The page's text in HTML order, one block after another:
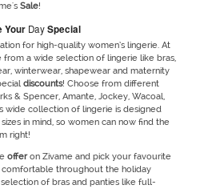
Sale!
YourDaySpecial
for high-quality women’s lingerie. At
from a wide selection of lingerie like bras,
winterwear, shapewear and maternity
discounts! Choose from different
& Spencer, Amante, Jockey, Wacoal,
wide collection of lingerie is designed
in mind, so women can now find the
right!
offeron Zivame and pick your favourite
throughout the holiday
of bras and panties like full-